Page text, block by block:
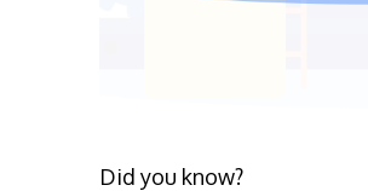
Did you know?